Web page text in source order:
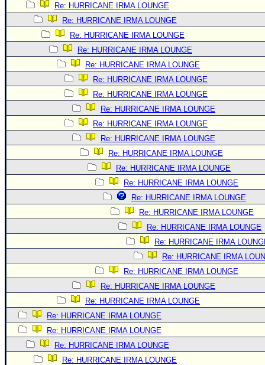
Re: HURRICANE IRMA LOUNGE
Re: HURRICANE IRMA LOUNGE
Re: HURRICANE IRMA LOUNGE
Re: HURRICANE IRMA LOUNGE
Re: HURRICANE IRMA LOUNGE
Re: HURRICANE IRMA LOUNGE
Re: HURRICANE IRMA LOUNGE
Re: HURRICANE IRMA LOUNGE
Re: HURRICANE IRMA LOUNGE
Re: HURRICANE IRMA LOUNGE
Re: HURRICANE IRMA LOUNGE
Re: HURRICANE IRMA LOUNGE
Re: HURRICANE IRMA LOUNGE
Re: HURRICANE IRMA LOUNGE
Re: HURRICANE IRMA LOUNGE
Re: HURRICANE IRMA LOUNGE
Re: HURRICANE IRMA
Re: HURRICANE IRMA
Re: HURRICANE IRMA LOUNGE
Re: HURRICANE IRMA LOUNGE
Re: HURRICANE IRMA LOUNGE
Re: HURRICANE IRMA LOUNGE
Re: HURRICANE IRMA LOUNGE
Re: HURRICANE IRMA LOUNGE
Re: HURRICANE IRMA LOUNGE